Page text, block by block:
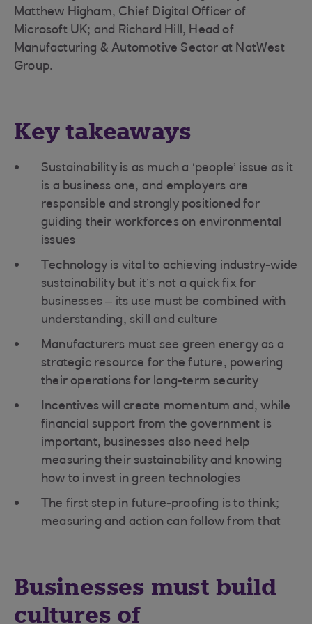
Matthew Higham, Chief Digital Officer of
Microsoft UK; and Richard Hill, Head of
Manufacturing & Automotive Sector at NatWest
Group.
Key takeaways
Sustainability is as much a ‘people’ issue as it
is a business one, and employers are
responsible and strongly positioned for
guiding their workforces on environmental
issues
Technology is vital to achieving industry-wide
sustainability but it’s not a quick fix for
businesses – its use must be combined with
understanding, skill and culture
Manufacturers must see green energy as a
strategic resource for the future, powering
their operations for long-term security
Incentives will create momentum and, while
financial support from the government is
important, businesses also need help
measuring their sustainability and knowing
how to invest in green technologies
The first step in future-proofing is to think;
measuring and action can follow from that
Businesses must build
cultures of